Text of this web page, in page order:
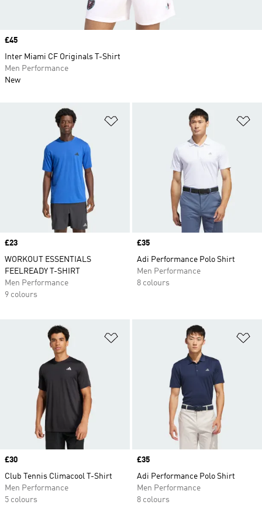
Price
£23
WORKOUT ESSENTIALS
FEELREADY T-SHIRT
Men Performance
9 colours
Price
£35
Adi Performance Polo Shirt
Men Performance
8 colours
Price
£30
Club Tennis Climacool T-Shirt
Men Performance
5 colours
Price
£35
Adi Performance Polo Shirt
Men Performance
8 colours
Price
£45
Inter Miami CF Originals T-Shirt
Men Performance
New